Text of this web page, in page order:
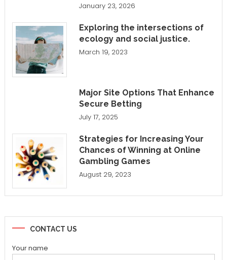
January 23, 2026
Exploring the intersections of
ecology and social justice.
March 19, 2023
Major Site Options That Enhance
Secure Betting
July 17, 2025
Strategies for Increasing Your
Chances of Winning at Online
Gambling Games
August 29, 2023
CONTACT US
Your name